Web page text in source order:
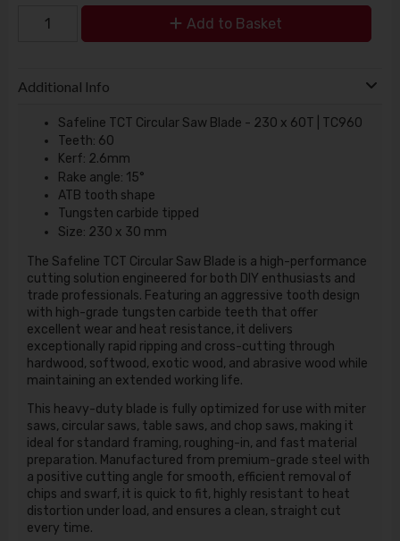
Add to Basket
Additional Info
Safeline TCT Circular Saw Blade - 230 x 60T | TC960
Teeth: 60
Kerf: 2.6mm
Rake angle: 15°
ATB tooth shape
Tungsten carbide tipped
Size: 230 x 30 mm
The Safeline TCT Circular Saw Blade is a high-performance
cutting solution engineered for both DIY enthusiasts and
trade professionals. Featuring an aggressive tooth design
with high-grade tungsten carbide teeth that offer
excellent wear and heat resistance, it delivers
exceptionally rapid ripping and cross-cutting through
hardwood, softwood, exotic wood, and abrasive wood while
maintaining an extended working life.
This heavy-duty blade is fully optimized for use with miter
saws, circular saws, table saws, and chop saws, making it
ideal for standard framing, roughing-in, and fast material
preparation. Manufactured from premium-grade steel with
a positive cutting angle for smooth, efficient removal of
chips and swarf, it is quick to fit, highly resistant to heat
distortion under load, and ensures a clean, straight cut
every time.